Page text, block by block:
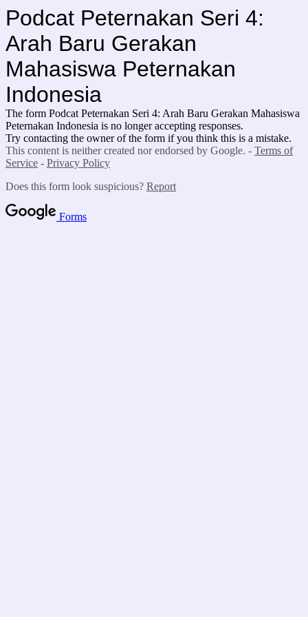
Podcat Peternakan Seri 4:
Arah Baru Gerakan
Mahasiswa Peternakan
Indonesia
The form Podcat Peternakan Seri 4: Arah Baru Gerakan Mahasiswa
Peternakan Indonesia is no longer accepting responses.
Try contacting the owner of the form if you think this is a mistake.
This content is neither created nor endorsed by Google. - Terms of
Service - Privacy Policy
Does this form look suspicious? Report
Forms